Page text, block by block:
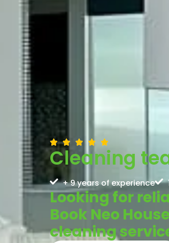
Cleaning
+ 9 years of experience
Looking for
Book Neo
cleaning